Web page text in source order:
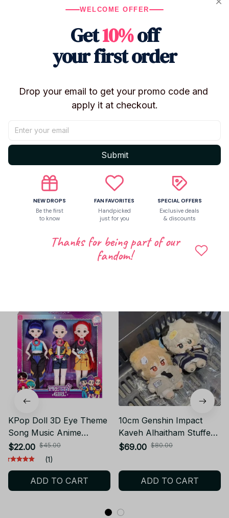
Return & Warranty
Share to
Let customers speak for us
Be the first to write a review
Write a review
KPop Doll 3D Eye Theme
Song Music Anime
Delicate movable doll
Toys With Gift set 12 inch
Solid Body 15 Joint Toy
for Gifts
$22.00 $45.00
(1)
ADD TO CART
10cm Genshin Impact
Kaveh Alhaitham Stuffed
Doll Animal Ear Plush
Keychain Toys for Kids
Adult Xmas Gift
$69.00 $80.00
ADD TO CART
WELCOME OFFER
Get10%off
your first order
Drop your email to get your promo code and
apply it at checkout.
Submit
NEW DROPS
Be the first
to know
FAN FAVORITES
Handpicked
just for you
SPECIAL OFFERS
Exclusive deals
& discounts
Thanks for being part of our
fandom!